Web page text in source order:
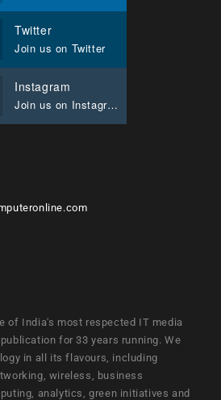
Twitter
Join us on Twitter
Instagram
Join us on Instagram
of India's most respected IT media
for 33 years running. We
in all its flavours, including
wireless, business
analytics, green initiatives and